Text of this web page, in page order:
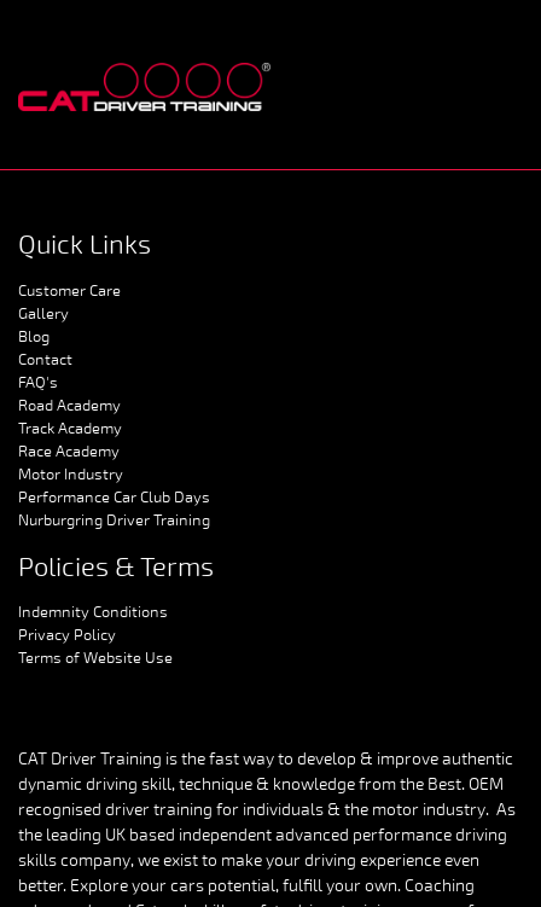
Quick Links
Customer Care
Gallery
Blog
Contact
FAQ's
Road Academy
Track Academy
Race Academy
Motor Industry
Performance Car Club Days
Nurburgring Driver Training
Policies & Terms
Indemnity Conditions
Privacy Policy
Terms of Website Use
CAT Driver Training is the fast way to develop & improve authentic
dynamic driving skill, technique & knowledge from the Best. OEM
recognised driver training for individuals & the motor industry. As
the leading UK based independent advanced performance driving
skills company, we exist to make your driving experience even
better. Explore your cars potential, fulfill your own. Coaching